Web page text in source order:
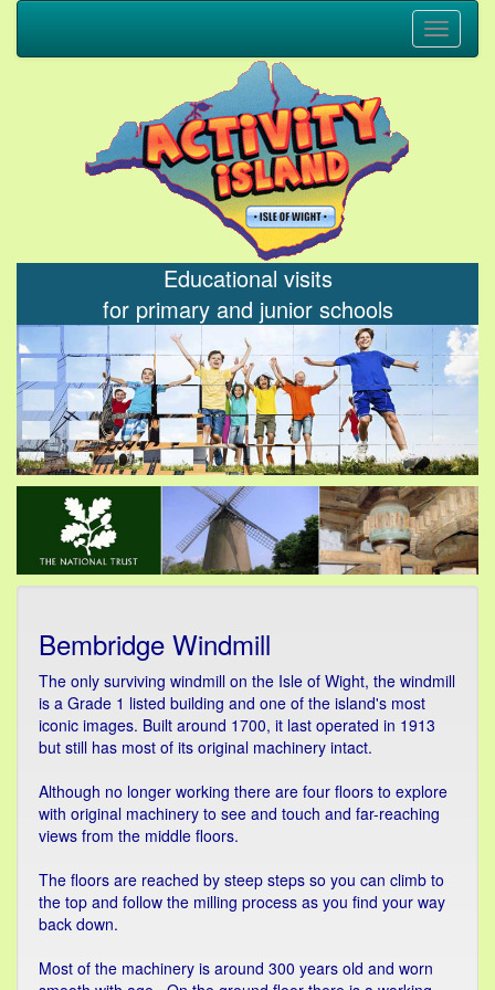
Toggle
Educational visits
for primary and junior schools
Bembridge Windmill
The only surviving windmill on the Isle of Wight, the windmill
is a Grade 1 listed building and one of the island's most
iconic images. Built around 1700, it last operated in 1913
but still has most of its original machinery intact.
Although no longer working there are four floors to explore
with original machinery to see and touch and far-reaching
views from the middle floors.
The floors are reached by steep steps so you can climb to
the top and follow the milling process as you find your way
back down.
Most of the machinery is around 300 years old and worn